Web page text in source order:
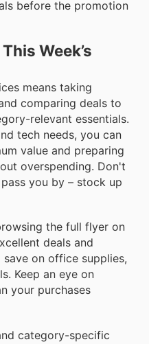
before the promotion
Week’s
means taking
comparing deals to
relevant essentials.
tech needs, you can
value and preparing
overspending. Don't
you by – stock up
the full flyer on
deals and
on office supplies,
Keep an eye on
your purchases
category-specific